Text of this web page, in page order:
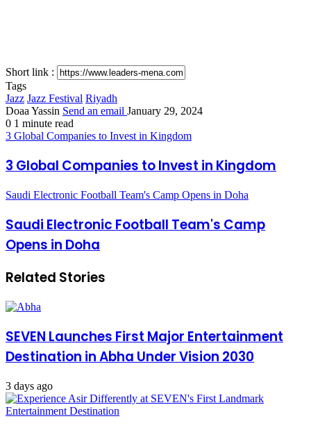
Short link :
Tags
Jazz Jazz Festival Riyadh
Doaa Yassin Send an email January 29, 2024
0 1 minute read
3 Global Companies to Invest in Kingdom
3 Global Companies to Invest in Kingdom
Saudi Electronic Football Team's Camp Opens in Doha
Saudi Electronic Football Team's Camp
Opens in Doha
Related Stories
SEVEN Launches First Major Entertainment
Destination in Abha Under Vision 2030
3 days ago